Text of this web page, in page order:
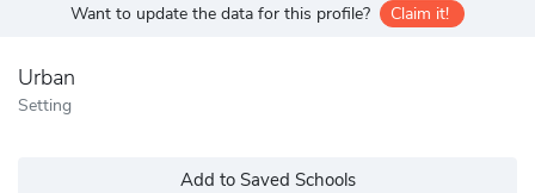
Want to update the data for this profile? Claim it!
Urban
Setting
Add to Saved Schools